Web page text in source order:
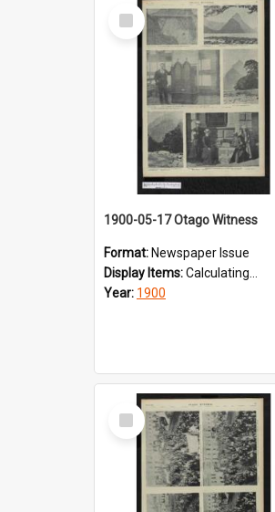
Select
Item
1900-05-17 Otago Witness
Format: Newspaper Issue
Display Items:Calculating...
Year: 1900
Select
Item